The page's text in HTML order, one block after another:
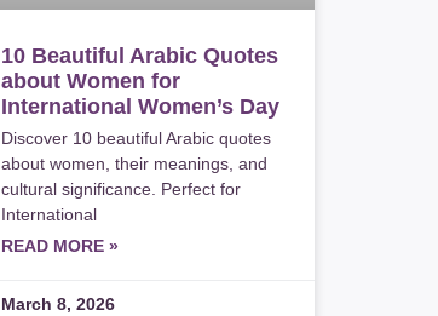
10 Beautiful Arabic Quotes
about Women for
International Women’s Day
Discover 10 beautiful Arabic quotes
about women, their meanings, and
cultural significance. Perfect for
International
READ MORE »
March 8, 2026